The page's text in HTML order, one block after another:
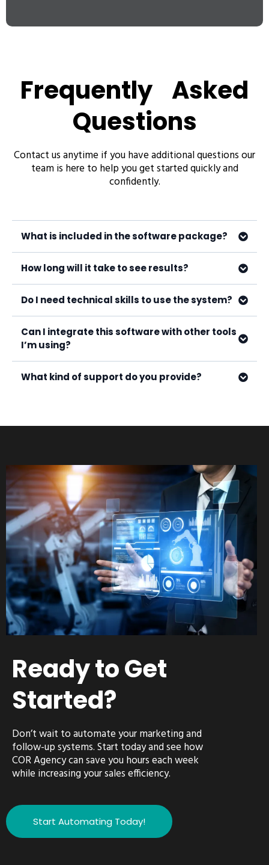
Frequently Asked
Questions
Contact us anytime if you have additional questions our
team is here to help you get started quickly and
confidently.
What is included in the software package?
How long will it take to see results?
Do I need technical skills to use the system?
Can I integrate this software with other tools
I’m using?
What kind of support do you provide?
Ready to Get
Started?
Don’t wait to automate your marketing and
follow-up systems. Start today and see how
COR Agency can save you hours each week
while increasing your sales efficiency.
Start Automating Today!